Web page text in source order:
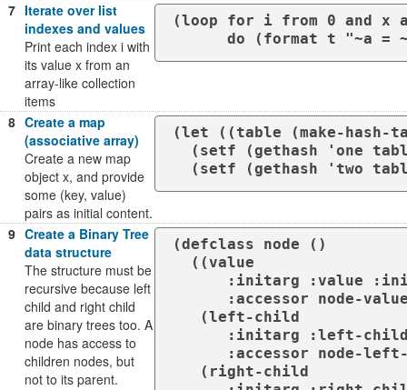
7 Iterate over list
indexes and values
Print each index i with
its value x from an
array-like collection
items
(loop for i from 0 and x
do (format t "~a
8 Create a map
(associative array)
Create a new map
object x, and provide
some (key, value)
pairs as initial content.
(let ((table (make-hash-
(setf	(gethash 'two
9 Create a Binary Tree
data structure
The structure must be
recursive because left
child and right child
are binary trees too. A
node has access to
children nodes, but
not to its parent.
(defclass node ()